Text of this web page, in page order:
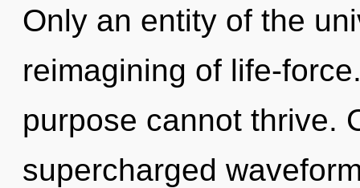
Only an entity of the
reimagining of life-
purpose cannot thrive.
supercharged